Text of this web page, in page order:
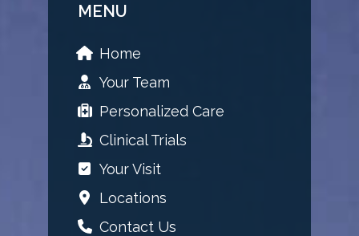
MENU
Home
Your Team
Personalized Care
Clinical Trials
Your Visit
Locations
Contact Us